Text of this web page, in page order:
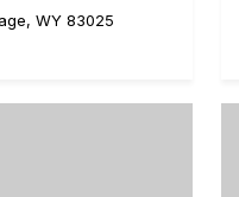
WY 83025